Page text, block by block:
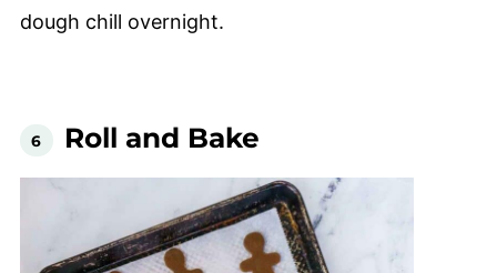
dough chill overnight.
Roll and Bake